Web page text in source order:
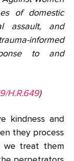
of domestic
assault, and
informed
to and
H.R.649)
kindness and
they process
we treat them